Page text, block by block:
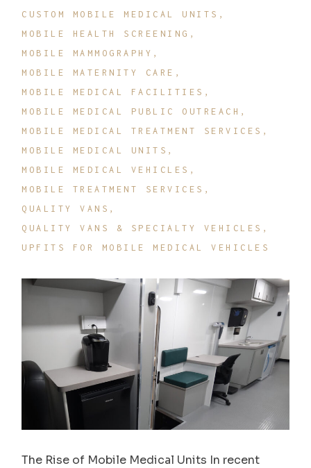
CUSTOM MOBILE MEDICAL UNITS
MOBILE HEALTH SCREENING
MOBILE MAMMOGRAPHY
MOBILE MATERNITY CARE
MOBILE MEDICAL FACILITIES
MOBILE MEDICAL PUBLIC OUTREACH
MOBILE MEDICAL TREATMENT SERVICES
MOBILE MEDICAL UNITS
MOBILE MEDICAL VEHICLES
MOBILE TREATMENT SERVICES
QUALITY VANS
QUALITY VANS & SPECIALTY VEHICLES
UPFITS FOR MOBILE MEDICAL VEHICLES
The Rise of Mobile Medical Units In recent